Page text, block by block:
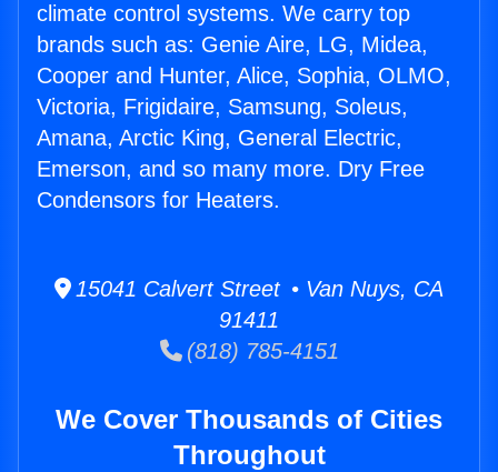
climate control systems. We carry top
brands such as: Genie Aire, LG, Midea,
Cooper and Hunter, Alice, Sophia, OLMO,
Victoria, Frigidaire, Samsung, Soleus,
Amana, Arctic King, General Electric,
Emerson, and so many more. Dry Free
Condensors for Heaters.
15041 Calvert Street • Van Nuys, CA
91411
(818) 785-4151
We Cover Thousands of Cities
Throughout